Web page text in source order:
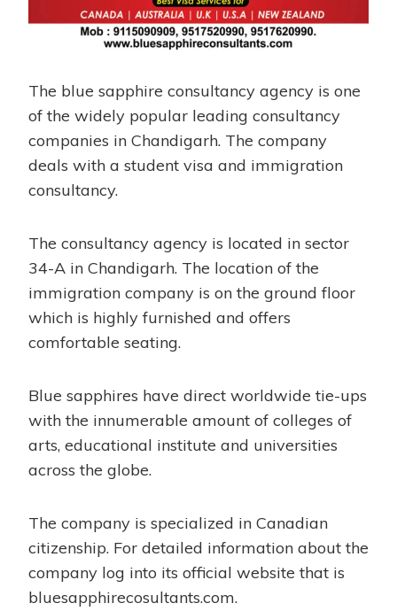
The blue sapphire consultancy agency is one
of the widely popular leading consultancy
companies in Chandigarh. The company
deals with a student visa and immigration
consultancy.
The consultancy agency is located in sector
34-A in Chandigarh. The location of the
immigration company is on the ground floor
which is highly furnished and offers
comfortable seating.
Blue sapphires have direct worldwide tie-ups
with the innumerable amount of colleges of
arts, educational institute and universities
across the globe.
The company is specialized in Canadian
citizenship. For detailed information about the
company log into its official website that is
bluesapphirecosultants.com.